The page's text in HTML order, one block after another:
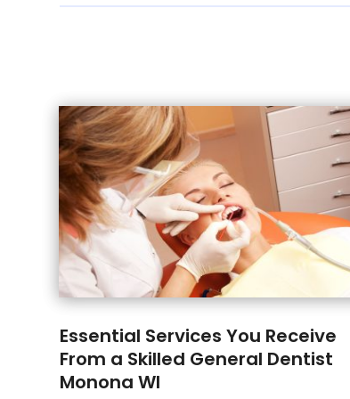
Essential Services You Receive
From a Skilled General Dentist
Monona WI